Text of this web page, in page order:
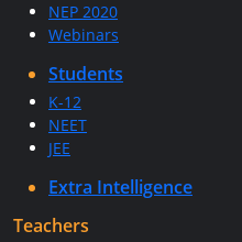
NEP 2020
Webinars
Students
K-12
NEET
JEE
Extra Intelligence
Teachers